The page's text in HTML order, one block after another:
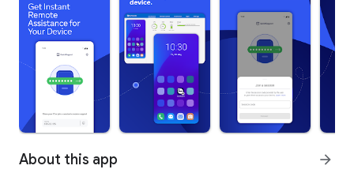
About this app arrow_forward